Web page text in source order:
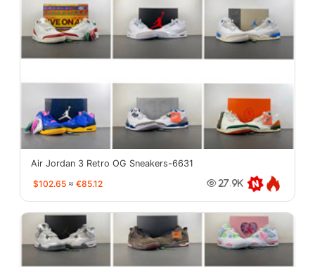
Air Jordan 3 Retro OG Sneakers-6631
$102.65 ≈ €85.12 27.9K